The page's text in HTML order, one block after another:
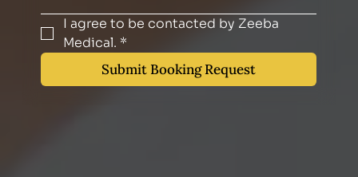
I agree to be contacted by Zeeba
Medical. *
Submit Booking Request